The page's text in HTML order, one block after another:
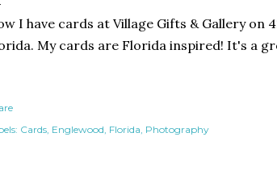
I have cards at Village Gifts & Gallery on
My cards are Florida inspired! It's a
Cards Englewood Florida Photography